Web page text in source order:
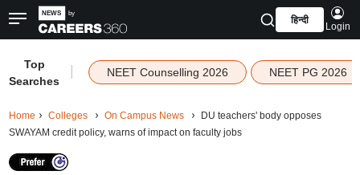
हिन्दी
Login
Top
Searches
NEET Counselling 2026 NEET PG 2026
Home Colleges On Campus News
DU teachers' body opposes
SWAYAM credit policy, warns of impact on faculty jobs